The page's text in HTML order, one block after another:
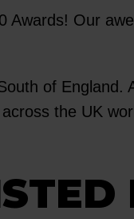
Our
of England.
the UK